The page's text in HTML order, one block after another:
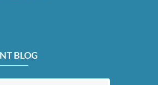
BLOG